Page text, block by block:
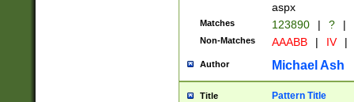
aspx
Matches 123890 | ? |
Non-Matches AAABB | IV |
Author Michael Ash
Title Pattern Title